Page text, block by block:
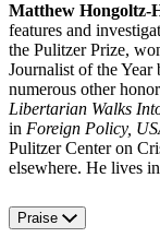
Matthew Hongoltz-
features and
the Pulitzer Prize,
Journalist of the Year
numerous other
Libertarian Walks
in Foreign Policy,
Pulitzer Center on
elsewhere. He lives
Praise